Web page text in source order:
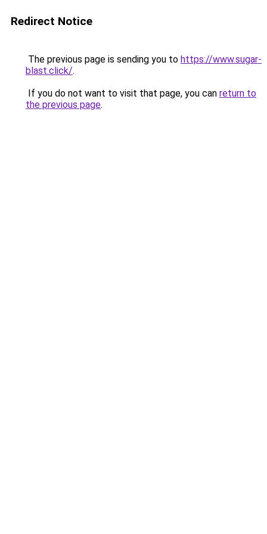
Redirect Notice
The previous page is sending you to https://www.sugar-
blast.click/.
If you do not want to visit that page, you can return to
the previous page.